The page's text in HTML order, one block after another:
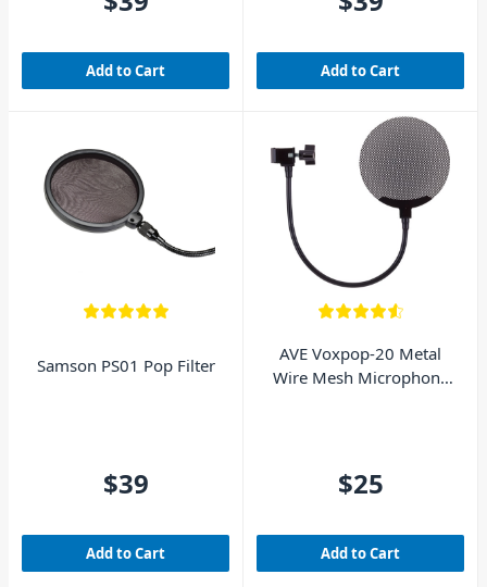
Add to Cart Add to Cart
Samson PS01 Pop Filter
$39
Add to Cart
AVE Voxpop-20 Metal
Wire Mesh Microphone
$25
Add to Cart